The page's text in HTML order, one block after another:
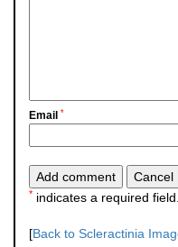
Email *
* indicates a required field.
[Back to Scleractinia